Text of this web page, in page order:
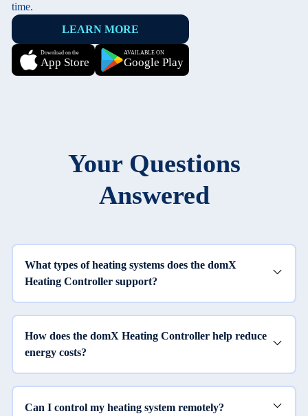
time.
LEARN MORE
Download on the
App Store
AVAILABLE ON
Google Play
Your Questions
Answered
What types of heating systems does the domX
Heating Controller support?
How does the domX Heating Controller help reduce
energy costs?
Can I control my heating system remotely?